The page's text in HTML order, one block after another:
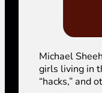
Michael
girls living in
“hacks,” and